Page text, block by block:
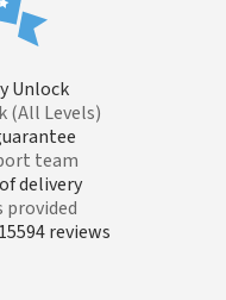
Unlock
(All Levels)
team
delivery
reviews